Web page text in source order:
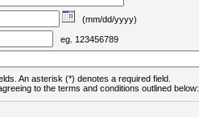
(mm/dd/yyyy)
eg. 123456789
An asterisk (*) denotes a required field.
to the terms and conditions outlined below: